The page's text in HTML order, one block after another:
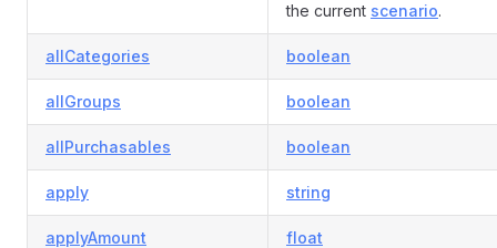
the current scenario.
allCategories boolean
allGroups boolean
allPurchasables boolean
apply string
applyAmount float